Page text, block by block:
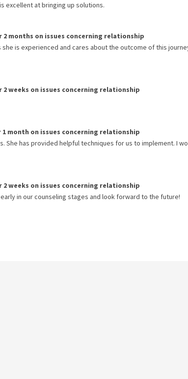
excellent at bringing up solutions.
2 months on issues concerning relationship
she is experienced and cares about the outcome of this
2 weeks on issues concerning relationship
1 month on issues concerning relationship
has provided helpful techniques for us to implement. I
2 weeks on issues concerning relationship
in our counseling stages and look forward to the future!